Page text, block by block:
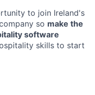
to join Ireland's
so make the
software
skills to start